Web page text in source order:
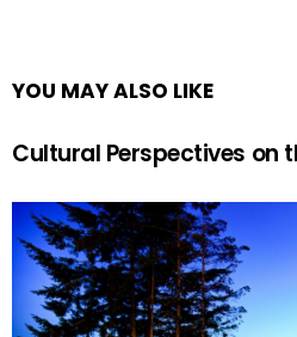
YOU MAY ALSO LIKE
Cultural Perspectives on